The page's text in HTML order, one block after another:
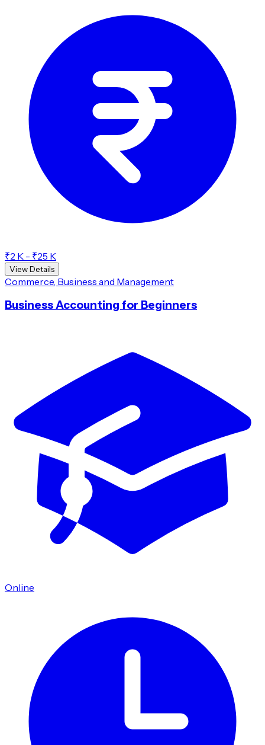
₹2 K - ₹25 K
View Details
Commerce, Business and Management
Business Accounting for Beginners
Online